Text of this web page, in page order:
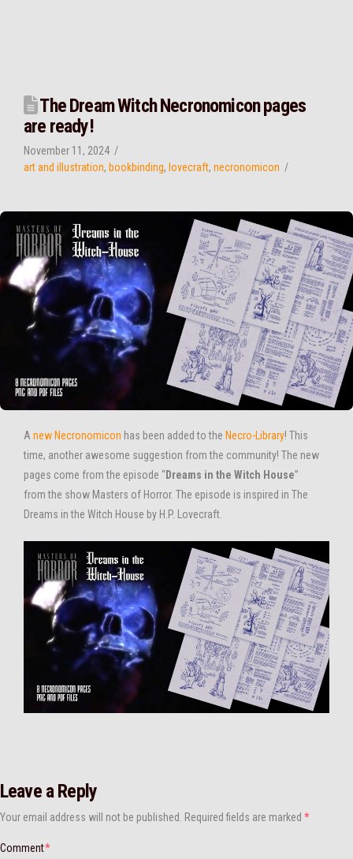
The Dream Witch Necronomicon pages
are ready!
November 11, 2024
art and illustration, bookbinding, lovecraft, necronomicon
A new Necronomicon has been added to the Necro-Library! This
time, another awesome suggestion from the community! The new
pages come from the episode “Dreams in the Witch House”
from the show Masters of Horror. The episode is inspired in The
Dreams in the Witch House by H.P. Lovecraft.
Leave a Reply
Your email address will not be published. Required fields are marked *
Comment*